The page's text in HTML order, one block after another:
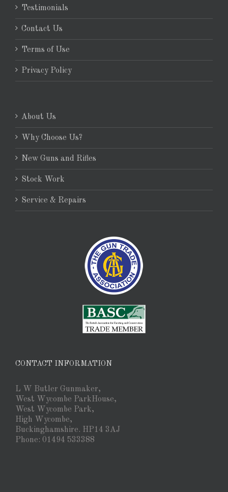
Testimonials
Contact Us
Terms of Use
Privacy Policy
About Us
Why Choose Us?
New Guns and Rifles
Stock Work
Service & Repairs
CONTACT INFORMATION
L W Butler Gunmaker,
West Wycombe ParkHouse,
West Wycombe Park,
High Wycombe,
Buckinghamshire. HP14 3AJ
Phone: 01494 533388